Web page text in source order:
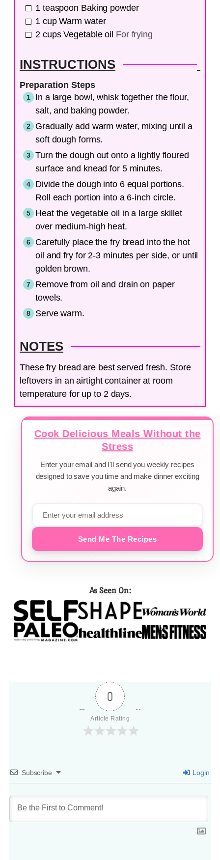
1 teaspoon Baking powder
1 cup Warm water
2 cups Vegetable oil For frying
INSTRUCTIONS
Preparation Steps
In a large bowl, whisk together the flour,
salt, and baking powder.
Gradually add warm water, mixing until a
soft dough forms.
Turn the dough out onto a lightly floured
surface and knead for 5 minutes.
Divide the dough into 6 equal portions.
Roll each portion into a 6-inch circle.
Heat the vegetable oil in a large skillet
over medium-high heat.
Carefully place the fry bread into the hot
oil and fry for 2-3 minutes per side, or until
golden brown.
Remove from oil and drain on paper
towels.
Serve warm.
NOTES
These fry bread are best served fresh. Store
leftovers in an airtight container at room
temperature for up to 2 days.
Cook Delicious Meals Without the
Stress
Enter your email and I'll send you weekly recipes
designed to save you time and make dinner exciting
again.
Send Me The Recipes
As Seen On:
0
Article Rating
Subscribe Login